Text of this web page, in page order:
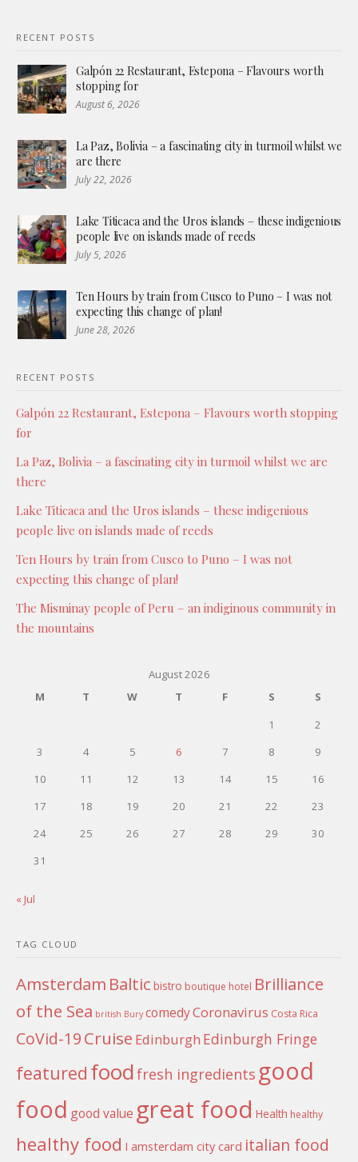
RECENT POSTS
Galpón 22 Restaurant, Estepona – Flavours worth
stopping for
August 6, 2026
La Paz, Bolivia – a fascinating city in turmoil whilst we
are there
July 22, 2026
Lake Titicaca and the Uros islands – these indigenious
people live on islands made of reeds
July 5, 2026
Ten Hours by train from Cusco to Puno – I was not
expecting this change of plan!
June 28, 2026
RECENT POSTS
Galpón 22 Restaurant, Estepona – Flavours worth stopping
for
La Paz, Bolivia – a fascinating city in turmoil whilst we are
there
Lake Titicaca and the Uros islands – these indigenious
people live on islands made of reeds
Ten Hours by train from Cusco to Puno – I was not
expecting this change of plan!
The Misminay people of Peru – an indiginous community in
the mountains
August 2026
M
T W T F S
S
1
2
3
4 5 6 7 8
9
10
11 12 13 14 15
16
17
18 19 20 21 22
23
24
25 26 27 28 29
30
31
« Jul
TAG CLOUD
Amsterdam Baltic bistro boutique hotel Brilliance
of the Sea british Bury comedyCoronavirus Costa Rica
CoVid-19Cruise Edinburgh Edinburgh Fringe
featured foodfresh ingredients good
food good value great food Health healthy
healthy food I amsterdam city card italian food